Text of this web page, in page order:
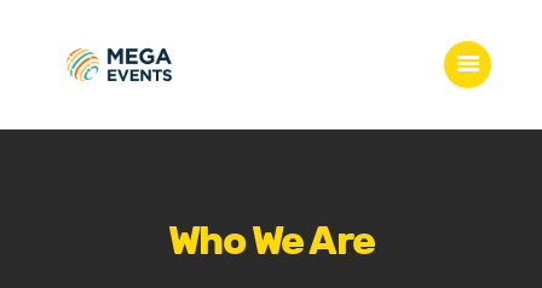
Who We Are
Who we are